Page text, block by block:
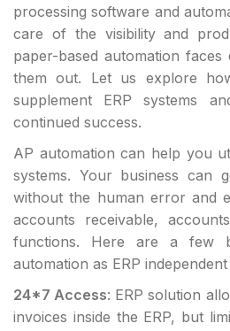
processing software and
care of the visibility and
paper-based automation
them out. Let us explore
supplement ERP systems
continued success.
AP automation can help you
systems. Your business can
without the human error and
accounts receivable,
functions. Here are a few
automation as ERP
24*7 Access: ERP solution
invoices inside the ERP, but